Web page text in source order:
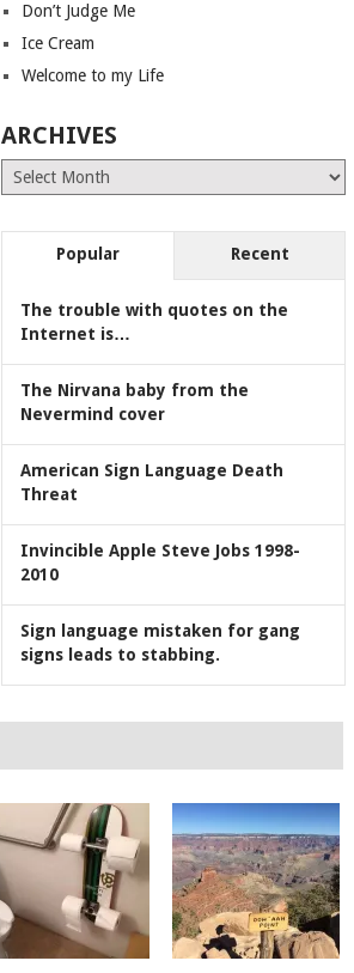
Don’t Judge Me
Ice Cream
Welcome to my Life
ARCHIVES
Archives
Popular Recent
The trouble with quotes on the
Internet is…
The Nirvana baby from the
Nevermind cover
American Sign Language Death
Threat
Invincible Apple Steve Jobs 1998-
2010
Sign language mistaken for gang
signs leads to stabbing.